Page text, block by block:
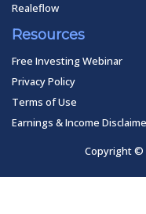
Realeflow
Resources
Free Investing Webinar
Privacy Policy
Terms of Use
Earnings & Income
Copyright ©